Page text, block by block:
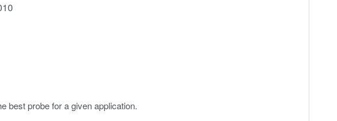
best probe for a given application.